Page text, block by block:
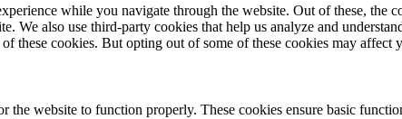
while you navigate through the website. Out of these, the
We also use third-party cookies that help us analyze and
these cookies. But opting out of some of these cookies may affect
the website to function properly. These cookies ensure basic